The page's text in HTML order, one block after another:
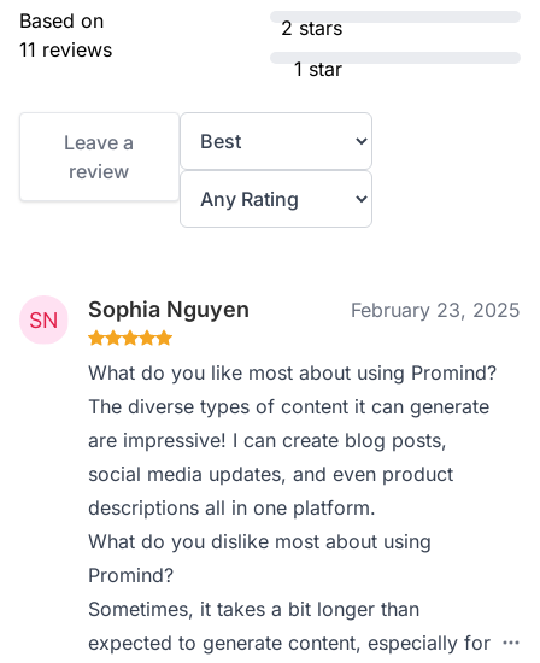
Based on
11 reviews
2 stars
1 star
Leave a
review
Sophia Nguyen February 23, 2025
What do you like most about using Promind?
The diverse types of content it can generate
are impressive! I can create blog posts,
social media updates, and even product
descriptions all in one platform.
What do you dislike most about using
Promind?
Sometimes, it takes a bit longer than
expected to generate content, especially for